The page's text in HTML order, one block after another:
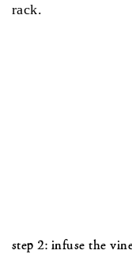
rack.
step 2: infuse the